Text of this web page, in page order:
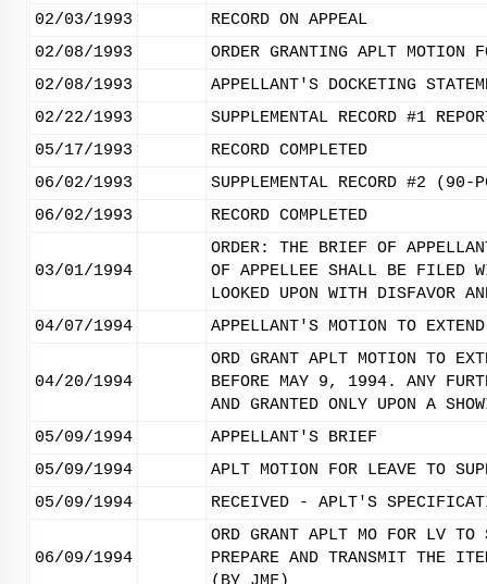
02/03/1993
RECORD ON APPEAL
02/08/1993
ORDER GRANTING APLT
02/08/1993
APPELLANT'S DOCKETING
02/22/1993
SUPPLEMENTAL RECORD #1
05/17/1993
RECORD COMPLETED
06/02/1993
SUPPLEMENTAL RECORD #2
06/02/1993
RECORD COMPLETED
03/01/1994
ORDER: THE BRIEF OF
OF APPELLEE SHALL BE FILED
LOOKED UPON WITH DISFAVOR
04/07/1994
APPELLANT'S MOTION TO
04/20/1994
ORD GRANT APLT MOTION TO
BEFORE MAY 9, 1994. ANY
AND GRANTED ONLY UPON A
05/09/1994
APPELLANT'S BRIEF
05/09/1994
APLT MOTION FOR LEAVE TO
05/09/1994
RECEIVED - APLT'S
06/09/1994
ORD GRANT APLT MO FOR LV TO
PREPARE AND TRANSMIT THE